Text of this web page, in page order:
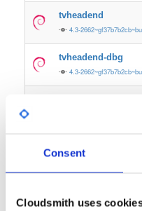
Consent
Cloudsmith uses
tvheadend
4.3-
tvheadend-dbg
4.3-
4.3-
4.3-2662~gf37b7b2~xenial